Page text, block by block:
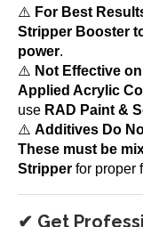
⚠️ For Best
Stripper Booster
power.
⚠️ Not Effective
Applied Acrylic
use RAD Paint &
⚠️ Additives Do
These must be
Stripper for proper
✔ Get